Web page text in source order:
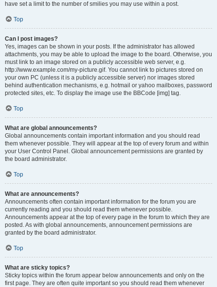
have set a limit to the number of smilies you may use within a post.
Top
Can I post images?
Yes, images can be shown in your posts. If the administrator has allowed
attachments, you may be able to upload the image to the board. Otherwise, you
must link to an image stored on a publicly accessible web server, e.g.
http://www.example.com/my-picture.gif. You cannot link to pictures stored on
your own PC (unless it is a publicly accessible server) nor images stored
behind authentication mechanisms, e.g. hotmail or yahoo mailboxes, password
protected sites, etc. To display the image use the BBCode [img] tag.
Top
What are global announcements?
Global announcements contain important information and you should read
them whenever possible. They will appear at the top of every forum and within
your User Control Panel. Global announcement permissions are granted by
the board administrator.
Top
What are announcements?
Announcements often contain important information for the forum you are
currently reading and you should read them whenever possible.
Announcements appear at the top of every page in the forum to which they are
posted. As with global announcements, announcement permissions are
granted by the board administrator.
Top
What are sticky topics?
Sticky topics within the forum appear below announcements and only on the
first page. They are often quite important so you should read them whenever